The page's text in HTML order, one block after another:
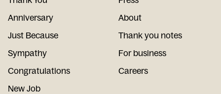
Anniversary
Just Because
Sympathy
Congratulations
New Job
About
Thank you notes
For business
Careers